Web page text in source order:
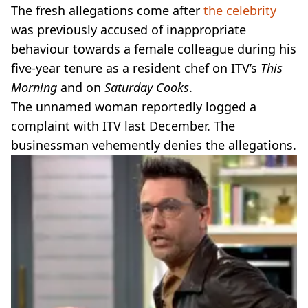
The fresh allegations come after the celebrity
was previously accused of inappropriate
behaviour towards a female colleague during his
five-year tenure as a resident chef on ITV’s This
Morning and on Saturday Cooks.
The unnamed woman reportedly logged a
complaint with ITV last December. The
businessman vehemently denies the allegations.